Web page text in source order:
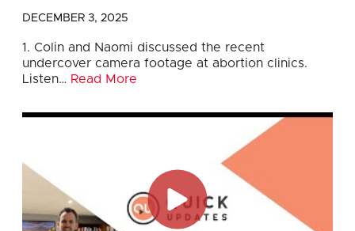
DECEMBER 3, 2025
1. Colin and Naomi discussed the recent
undercover camera footage at abortion clinics.
Listen… Read More